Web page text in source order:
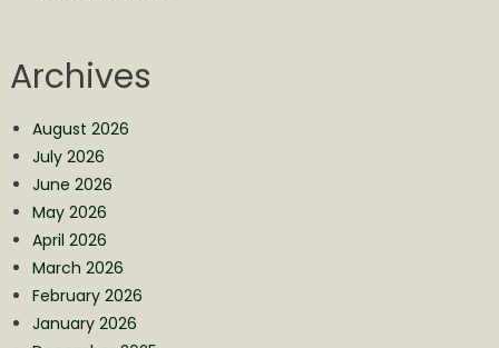
Archives
August 2026
July 2026
June 2026
May 2026
April 2026
March 2026
February 2026
January 2026